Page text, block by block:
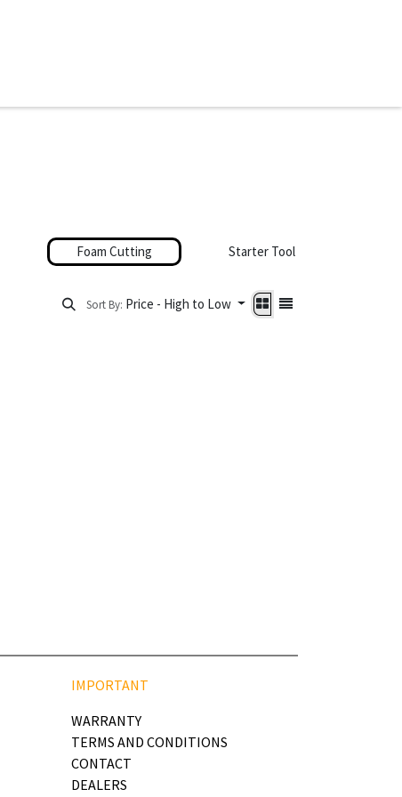
Foam Cutting Starter Tool Sets
Sort By: Price - High to Low
IMPORTANT
WARRANTY
TERMS AND CONDITIONS
CONTACT
DEALERS